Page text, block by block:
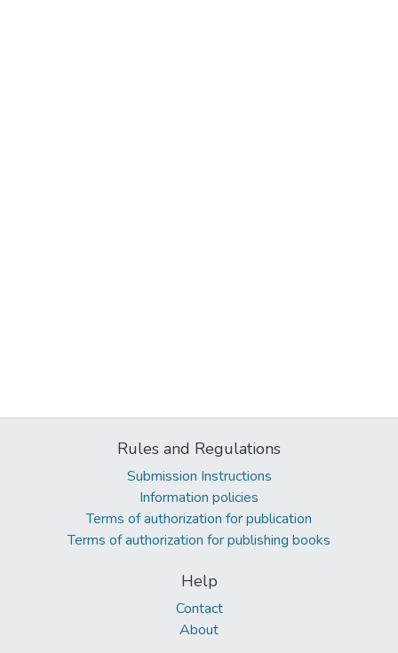
Rules and Regulations
Submission Instructions
Information policies
Terms of authorization for publication
Terms of authorization for publishing books
Help
Contact
About